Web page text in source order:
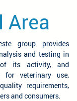
Area
group provides
and testing in
its activity, and
for veterinary use,
requirements,
and consumers.